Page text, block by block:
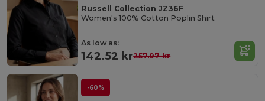
Russell Collection JZ36F
Women's 100% Cotton Poplin Shirt
As low as:
142.52 kr257.97 kr
-60%